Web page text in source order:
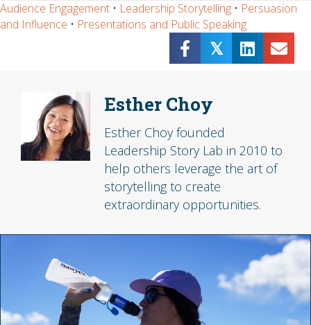
Audience Engagement • Leadership Storytelling • Persuasion
and Influence • Presentations and Public Speaking
𝕏
Esther Choy
Esther Choy founded
Leadership Story Lab in 2010 to
help others leverage the art of
storytelling to create
extraordinary opportunities.